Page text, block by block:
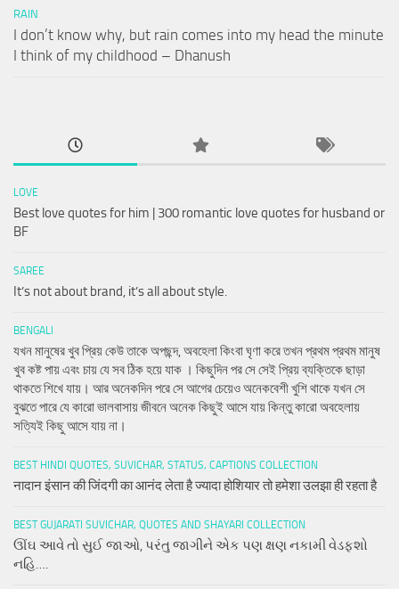
RAIN
I don’t know why, but rain comes into my head the minute
I think of my childhood – Dhanush
LOVE
Best love quotes for him | 300 romantic love quotes for husband or
BF
SAREE
It’s not about brand, it’s all about style.
BENGALI
যখন মানুষের খুব প্রিয় কেউ তাকে অপছন্দ, অবহেলা কিংবা ঘৃণা করে তখন প্রথম প্রথম মানুষ
খুব কষ্ট পায় এবং চায় যে সব ঠিক হয়ে যাক । কিছুদিন পর সে সেই প্রিয় ব্যক্তিকে ছাড়া
থাকতে শিখে যায়। আর অনেকদিন পরে সে আগের চেয়েও অনেকবেশী খুশি থাকে যখন সে
বুঝতে পারে যে কারো ভালবাসায় জীবনে অনেক কিছুই আসে যায় কিন্তু কারো অবহেলায়
সত্যিই কিছু আসে যায় না।
BEST HINDI QUOTES, SUVICHAR, STATUS, CAPTIONS COLLECTION
नादान इंसान की जिंदगी का आनंद लेता है ज्यादा होशियार तो हमेशा उलझा ही रहता है
BEST GUJARATI SUVICHAR, QUOTES AND SHAYARI COLLECTION
ઊંઘ આવે તો સુઈ જાઓ, પરંતુ જાગીને એક પણ ક્ષણ નકામી વેડફશો
નહિ….